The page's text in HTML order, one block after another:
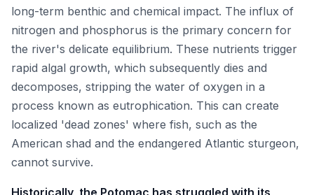
long-term benthic and chemical impact. The influx of
nitrogen and phosphorus is the primary concern for
the river's delicate equilibrium. These nutrients trigger
rapid algal growth, which subsequently dies and
decomposes, stripping the water of oxygen in a
process known as eutrophication. This can create
localized 'dead zones' where fish, such as the
American shad and the endangered Atlantic sturgeon,
cannot survive.
Historically, the Potomac has struggled with its